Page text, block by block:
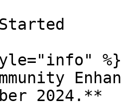
%}
2024.**